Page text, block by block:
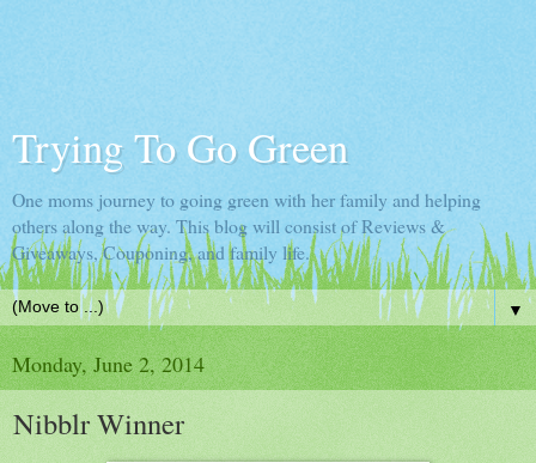
Trying To Go Green
One moms journey to going green with her family and helping
others along the way. This blog will consist of Reviews &
Giveaways, Couponing, and family life.
▼
Monday, June 2, 2014
Nibblr Winner